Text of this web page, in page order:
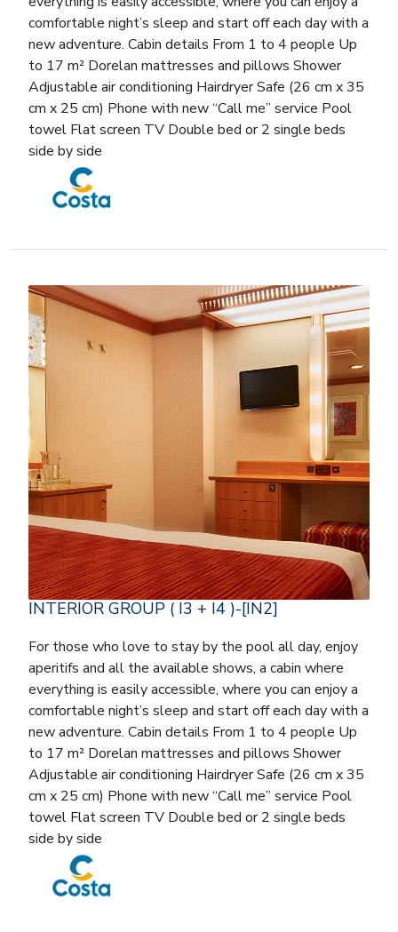
comfortable night’s sleep and start off each day with a
new adventure. Cabin details From 1 to 4 people Up
to 17 m² Dorelan mattresses and pillows Shower
Adjustable air conditioning Hairdryer Safe (26 cm x 35
cm x 25 cm) Phone with new “Call me” service Pool
towel Flat screen TV Double bed or 2 single beds
side by side
INTERIOR GROUP ( I3 + I4 )-[IN2]
For those who love to stay by the pool all day, enjoy
aperitifs and all the available shows, a cabin where
everything is easily accessible, where you can enjoy a
comfortable night’s sleep and start off each day with a
new adventure. Cabin details From 1 to 4 people Up
to 17 m² Dorelan mattresses and pillows Shower
Adjustable air conditioning Hairdryer Safe (26 cm x 35
cm x 25 cm) Phone with new “Call me” service Pool
towel Flat screen TV Double bed or 2 single beds
side by side